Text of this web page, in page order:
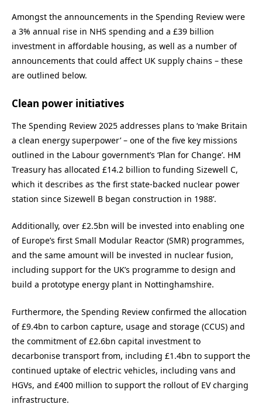
Amongst the announcements in the Spending Review were
a 3% annual rise in NHS spending and a £39 billion
investment in affordable housing, as well as a number of
announcements that could affect UK supply chains – these
are outlined below.
Clean power initiatives
The Spending Review 2025 addresses plans to ‘make Britain
a clean energy superpower’ – one of the five key missions
outlined in the Labour government’s ‘Plan for Change’. HM
Treasury has allocated £14.2 billion to funding Sizewell C,
which it describes as ‘the first state-backed nuclear power
station since Sizewell B began construction in 1988’.
Additionally, over £2.5bn will be invested into enabling one
of Europe’s first Small Modular Reactor (SMR) programmes,
and the same amount will be invested in nuclear fusion,
including support for the UK’s programme to design and
build a prototype energy plant in Nottinghamshire.
Furthermore, the Spending Review confirmed the allocation
of £9.4bn to carbon capture, usage and storage (CCUS) and
the commitment of £2.6bn capital investment to
decarbonise transport from, including £1.4bn to support the
continued uptake of electric vehicles, including vans and
HGVs, and £400 million to support the rollout of EV charging
infrastructure.